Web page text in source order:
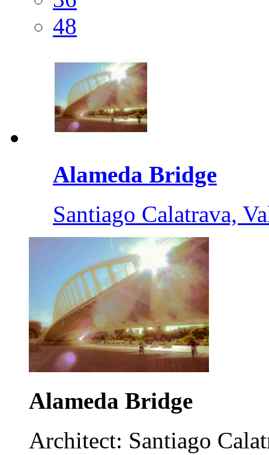
48
Alameda Bridge
Santiago Calatrava,
Alameda Bridge
Architect: Santiago